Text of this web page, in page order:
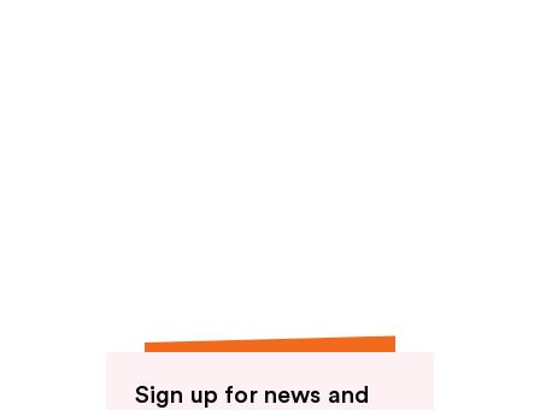
Sign up for news and